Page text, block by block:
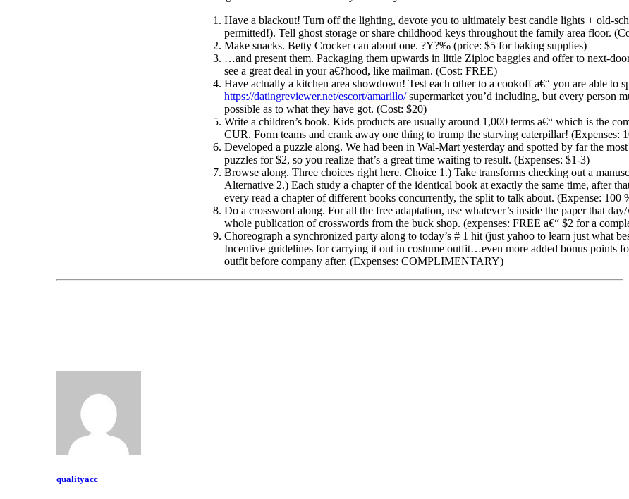
Have a blackout! Turn off the lighting, devote you to ultimately best candle lights + old-
permitted!). Tell ghost storage or share childhood keys throughout the family area floor.
Make snacks. Betty Crocker can about one. ?Y?‰ (price: $5 for baking supplies)
…and present them. Packaging them upwards in little Ziploc baggies and offer to next-
see a great deal in your a€?hood, like mailman. (Cost: FREE)
Have actually a kitchen area showdown! Test each other to a cookoff a€“ you are able to
https://datingreviewer.net/escort/amarillo/supermarket you’d including, but every person
possible as to what they have got. (Cost: $20)
Write a children’s book. Kids products are usually around 1,000 terms a€“ which is the
CUR. Form teams and crank away one thing to trump the starving caterpillar! (Expenses:
Developed a puzzle along. We had been in Wal-Mart yesterday and spotted by far the
puzzles for $2, so you realize that’s a great time waiting to result. (Expenses: $1-3)
Browse along. Three choices right here. Choice 1.) Take transforms checking out a
Alternative 2.) Each study a chapter of the identical book at exactly the same time, after
every read a chapter of different books concurrently, the split to talk about. (Expense: 100
Do a crossword along. For all the free adaptation, use whatever’s inside the paper that
whole publication of crosswords from the buck shop. (expenses: FREE a€“ $2 for a
Choreograph a synchronized party along to today’s # 1 hit (just yahoo to learn just what
Incentive guidelines for carrying it out in costume outfit…even more added bonus points
outfit before company after. (Expenses: COMPLIMENTARY)
qualityacc